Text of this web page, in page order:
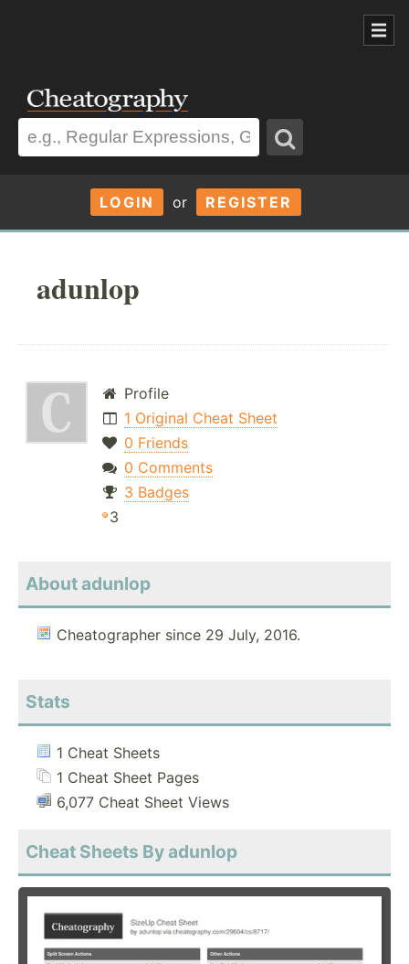
LOGIN or REGISTER
adunlop
Profile
1 Original Cheat Sheet
0 Friends
0 Comments
3 Badges
3
About adunlop
Cheatographer since 29 July, 2016.
Stats
1 Cheat Sheets
1 Cheat Sheet Pages
6,077 Cheat Sheet Views
Cheat Sheets By adunlop